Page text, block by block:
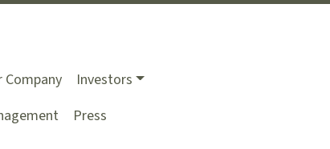
Company
Investors
Press